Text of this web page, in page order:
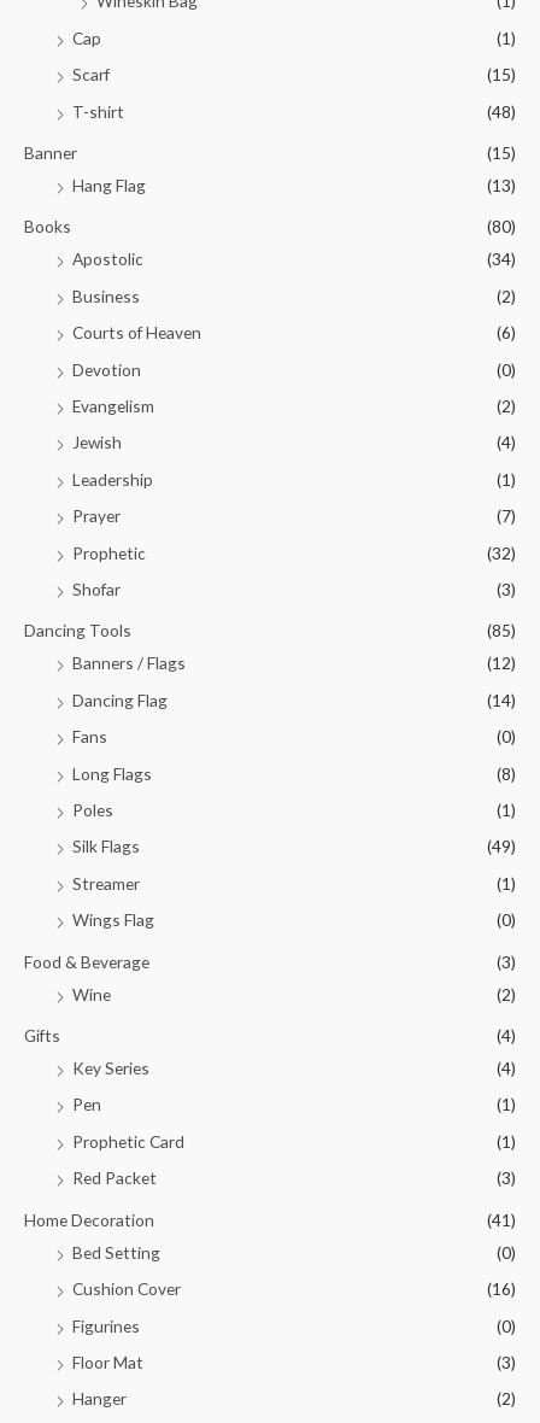
Cap
(1)
Scarf
(15)
T-shirt
(48)
Banner
(15)
Hang Flag
(13)
Books
(80)
Apostolic
(34)
Business
(2)
Courts of Heaven
(6)
Devotion
(0)
Evangelism
(2)
Jewish
(4)
Leadership
(1)
Prayer
(7)
Prophetic
(32)
Shofar
(3)
Dancing Tools
(85)
Banners / Flags
(12)
Dancing Flag
(14)
Fans
(0)
Long Flags
(8)
Poles
(1)
Silk Flags
(49)
Streamer
(1)
Wings Flag
(0)
Food & Beverage
(3)
Wine
(2)
Gifts
(4)
Key Series
(4)
Pen
(1)
Prophetic Card
(1)
Red Packet
(3)
Home Decoration
(41)
Bed Setting
(0)
Cushion Cover
(16)
Figurines
(0)
Floor Mat
(3)
Hanger
(2)